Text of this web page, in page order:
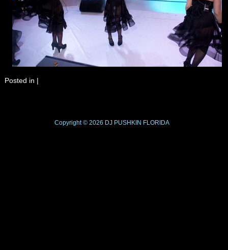
Posted in |
Copyright © 2026 DJ PUSHKIN FLORIDA